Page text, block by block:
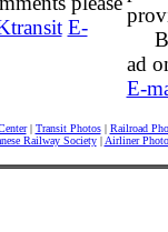
E-
ad
E-
| Transit Photos| Railroad
Railway Society| Airliner